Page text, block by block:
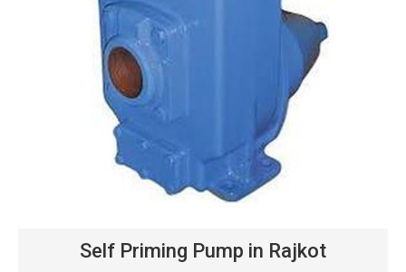
Self Priming Pump in Rajkot